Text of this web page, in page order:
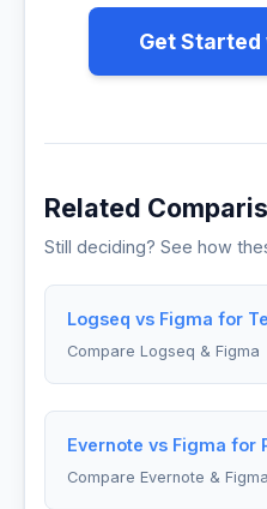
Get Started
Related
Still deciding? See how
Logseq vs Figma for
Compare Logseq & Figma
Evernote vs Figma for
Compare Evernote & Figma